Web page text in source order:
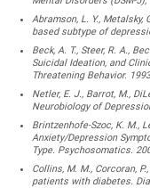
Abramson, L. Y.,
based subtype of
Beck, A. T., Steer, R. A.,
Suicidal Ideation, and
Threatening Behavior.
Netler, E. J., Barrot, M.,
Neurobiology of
Brintzenhofe-Szoc, K. M.,
Anxiety/Depression
Type. Psychosomatics.
Collins, M. M., Corcoran,
patients with diabetes.